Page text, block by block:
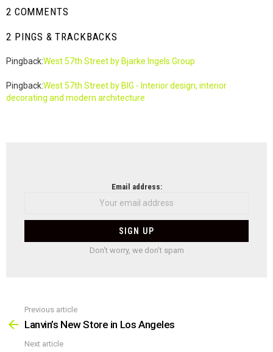
2 COMMENTS
2 PINGS & TRACKBACKS
Pingback:West 57th Street by Bjarke Ingels Group
Pingback:West 57th Street by BIG - Interior design, interior
decorating and modern architecture
Email address:
Don't worry, we don't spam
more
Previous article
Lanvin’s New Store in Los Angeles
Next article